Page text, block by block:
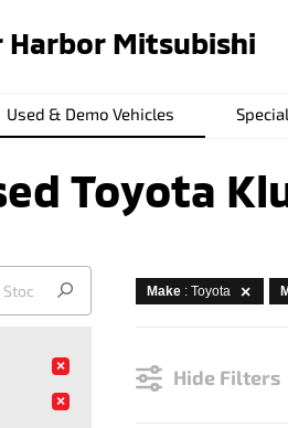
Harbor Mitsubishi
Used & Demo Vehicles
Toyota
×
×
Make : Toyota
Hide Filters